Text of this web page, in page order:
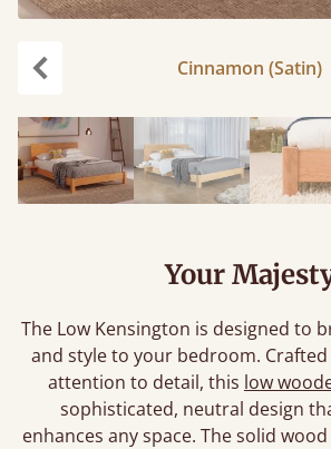
Cinnamon (Satin)
Your
The Low Kensington is designed to
and style to your bedroom.
attention to detail, this low
sophisticated, neutral design
enhances any space. The solid